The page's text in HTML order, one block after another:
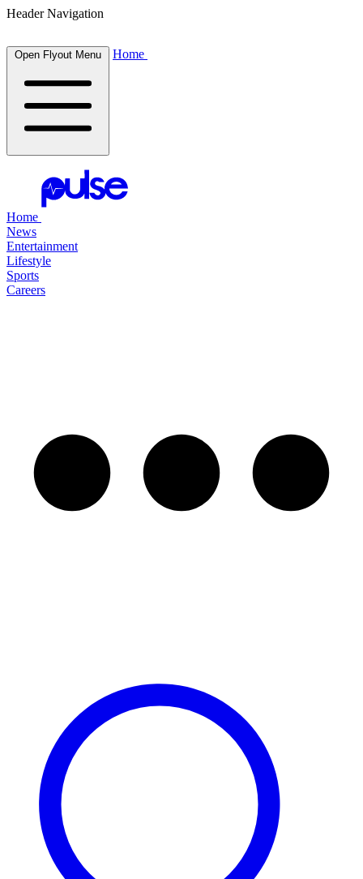
Header Navigation
Open Flyout Menu Home
Home
News
Entertainment
Lifestyle
Sports
Careers